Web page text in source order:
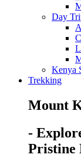
Day
Kenya
Trekking
Mount
-
Pristine